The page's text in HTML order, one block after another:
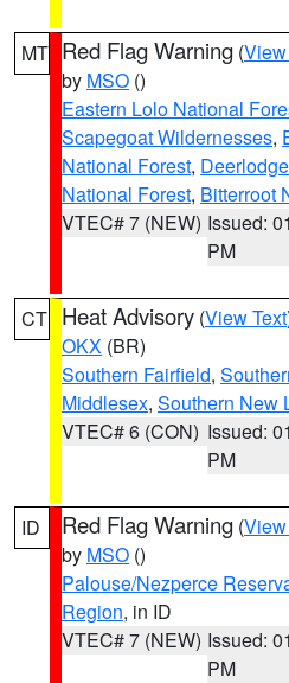
MT Red Flag Warning (
by MSO ()
Eastern Lolo National
Scapegoat Wildernesses,
National Forest,
National Forest, Bitterroot
VTEC# 7 (NEW) Issued:
PM
CT Heat Advisory (View Text
OKX (BR)
Southern Fairfield,
Middlesex, Southern New
VTEC# 6 (CON) Issued:
PM
ID Red Flag Warning (
by MSO ()
Palouse/Nezperce
Region, in ID
VTEC# 7 (NEW) Issued:
PM